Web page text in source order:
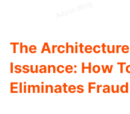
The
Issuance: How
Eliminates